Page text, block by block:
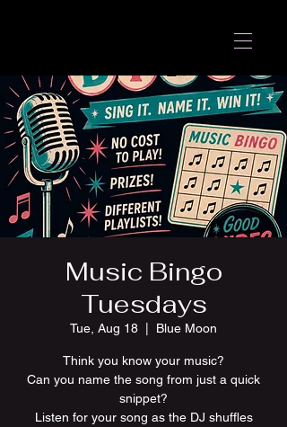
Music Bingo
Tuesdays
Tue, Aug 18 Blue Moon
Think you know your music?
Can you name the song from just a quick
snippet?
Listen for your song as the DJ shuffles